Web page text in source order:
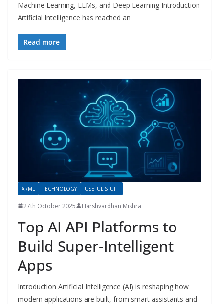
Machine Learning, LLMs, and Deep Learning Introduction
Artificial Intelligence has reached an
Read more
AI/ML TECHNOLOGY USEFUL STUFF
27th October 2025 Harshvardhan Mishra
Top AI API Platforms to
Build Super-Intelligent
Apps
Introduction Artificial Intelligence (AI) is reshaping how
modern applications are built, from smart assistants and